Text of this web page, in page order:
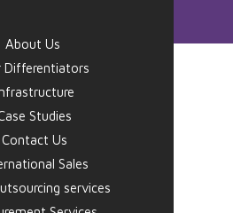
About Us
Differentiators
Studies
Contact Us
Sales
services